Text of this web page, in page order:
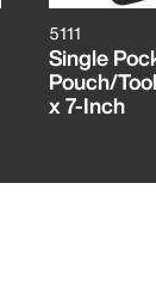
5111
Single
Pouch/
x 7-Inch